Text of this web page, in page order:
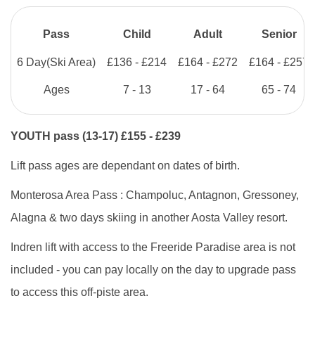
Pass Child Adult Senior
6 Day(Ski Area) £136 - £214 £164 - £272 £164 - £257
Ages 7 - 13 17 - 64 65 - 74
YOUTH pass (13-17) £155 - £239
Lift pass ages are dependant on dates of birth.
Monterosa Area Pass : Champoluc, Antagnon, Gressoney,
Alagna & two days skiing in another Aosta Valley resort.
Indren lift with access to the Freeride Paradise area is not
included - you can pay locally on the day to upgrade pass
to access this off-piste area.